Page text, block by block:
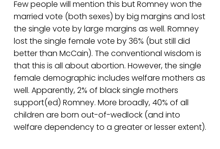
Few people will mention this but Romney won the
married vote (both sexes) by big margins and lost
the single vote by large margins as well. Romney
lost the single female vote by 36% (but still did
better than McCain). The conventional wisdom is
that this is all about abortion. However, the single
female demographic includes welfare mothers as
well. Apparently, 2% of black single mothers
support(ed) Romney. More broadly, 40% of all
children are born out-of-wedlock (and into
welfare dependency to a greater or lesser extent).